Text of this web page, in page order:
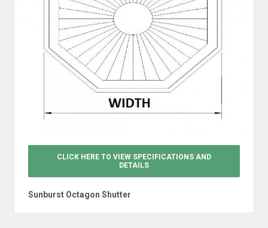
CLICK HERE TO VIEW SPECIFICATIONS AND
DETAILS
Sunburst Octagon Shutter